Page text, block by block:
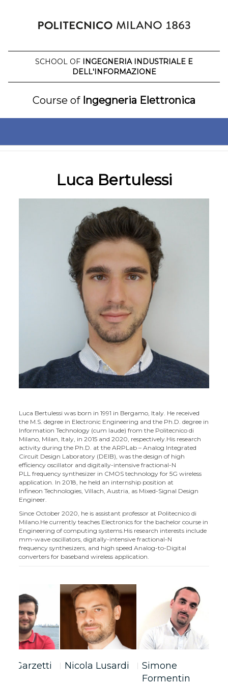
SCHOOL OF INGEGNERIA INDUSTRIALE E
DELL'INFORMAZIONE
Course ofIngegneria Elettronica
Luca Bertulessi
Luca Bertulessi was born in 1991 in Bergamo, Italy. He received
the M.S. degree in Electronic Engineering and the Ph.D. degree in
Information Technology (cum laude) from the Politecnico di
Milano, Milan, Italy, in 2015 and 2020, respectively.His research
activity during the Ph.D. at the ARPLab – Analog Integrated
Circuit Design Laboratory (DEIB), was the design of high
efficiency oscillator and digitally-intensive fractional-N
PLL frequency synthesizer in CMOS technology for 5G wireless
application. In 2018, he held an internship position at
Infineon Technologies, Villach, Austria, as Mixed-Signal Design
Engineer.
Since October 2020, he is assistant professor at Politecnico di
Milano.He currently teaches Electronics for the bachelor course in
Engineering of computing systems.His research interests include
mm-wave oscillators, digitally-intensive fractional-N
frequency synthesizers, and high speed Analog-to-Digital
converters for baseband wireless application.
Garzetti Nicola Lusardi
Simone
Formentin